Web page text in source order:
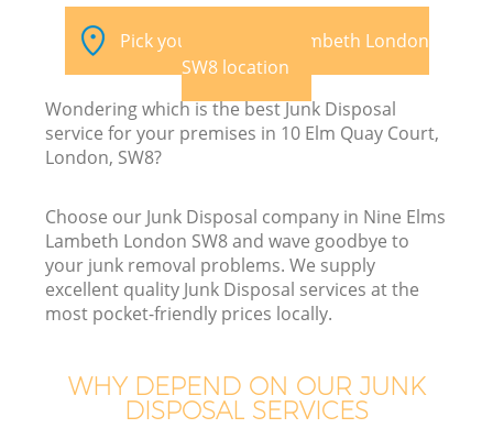
Pick your Nine Elms Lambeth London
SW8 location
Wondering which is the best Junk Disposal
service for your premises in 10 Elm Quay Court,
London, SW8?
Choose our Junk Disposal company in Nine Elms
Lambeth London SW8 and wave goodbye to
your junk removal problems. We supply
excellent quality Junk Disposal services at the
most pocket-friendly prices locally.
WHY DEPEND ON OUR JUNK
DISPOSAL SERVICES